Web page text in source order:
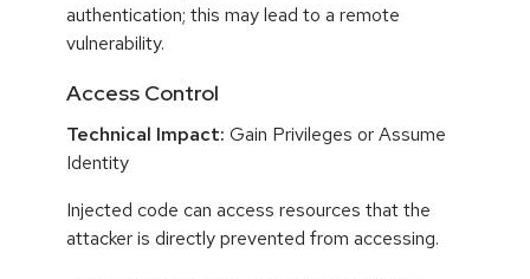
authentication; this may lead to a remote
vulnerability.
Access Control
Technical Impact: Gain Privileges or Assume
Identity
Injected code can access resources that the
attacker is directly prevented from accessing.